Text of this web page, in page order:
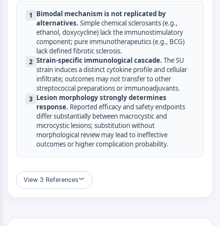
PROTACs
PROTAC Linkers
CELL CYCLE/DNA DAMAGE
Cell Cycle/DNA Damage
Unfolded Protein ResponseSynonyms:
Cell Cycle
DNA Damage
IMMUNOLOGY/INFLAMMATION
Immunology/Inflammation
CD6
CTLA-4
Nectin-4
1 Bimodal mechanism is not replicated by
alternatives. Simple chemical sclerosants (e.g.,
ethanol, doxycycline) lack the immunostimulatory
component; pure immunotherapeutics (e.g., BCG)
lack defined fibrotic sclerosis.
2 Strain-specific immunological cascade. The SU
strain induces a distinct cytokine profile and cellular
infiltrate; outcomes may not transfer to other
streptococcal preparations or immunoadjuvants.
3 Lesion morphology strongly determines
response. Reported efficacy and safety endpoints
differ substantially between macrocystic and
microcystic lesions; substitution without
morphological review may lead to ineffective
outcomes or higher complication probability.
View 3 References︾